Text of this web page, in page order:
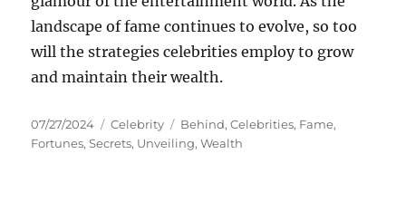
landscape of fame continues to evolve, so too
will the strategies celebrities employ to grow
and maintain their wealth.
Posted
on
07/27/2024 Categories
Celebrity Tags
Behind,Celebrities, Fame,
Fortunes,Secrets, Unveiling,Wealth